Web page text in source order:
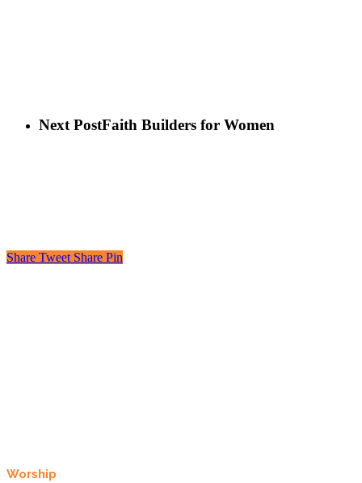
Next PostFaith Builders for Women
Share Tweet Share Pin
Worship